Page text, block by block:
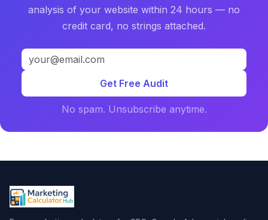
analysis of your website within 24 hours — no
credit card, no strings attached.
Get Free Audit
No spam. Unsubscribe anytime.